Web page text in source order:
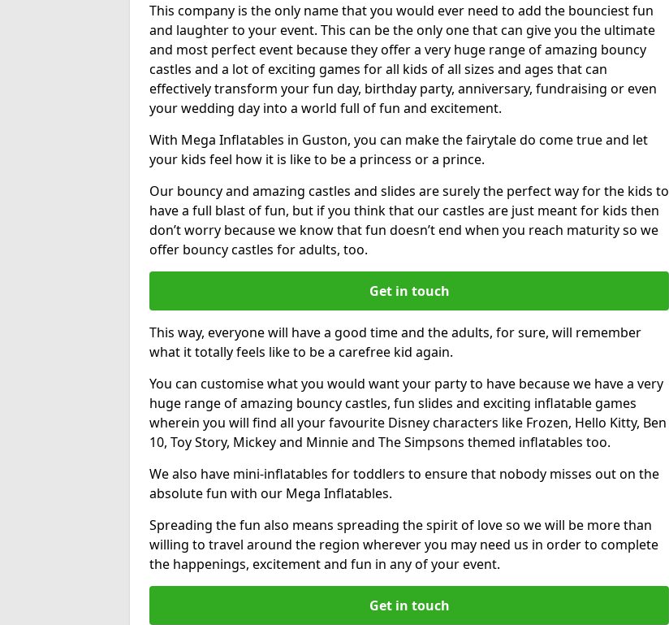
This company is the only name that you would ever need to add the bounciest fun
and laughter to your event. This can be the only one that can give you the ultimate
and most perfect event because they offer a very huge range of amazing bouncy
castles and a lot of exciting games for all kids of all sizes and ages that can
effectively transform your fun day, birthday party, anniversary, fundraising or even
your wedding day into a world full of fun and excitement.
With Mega Inflatables in Guston, you can make the fairytale do come true and let
your kids feel how it is like to be a princess or a prince.
Our bouncy and amazing castles and slides are surely the perfect way for the kids to
have a full blast of fun, but if you think that our castles are just meant for kids then
don’t worry because we know that fun doesn’t end when you reach maturity so we
offer bouncy castles for adults, too.
Get in touch
This way, everyone will have a good time and the adults, for sure, will remember
what it totally feels like to be a carefree kid again.
You can customise what you would want your party to have because we have a very
huge range of amazing bouncy castles, fun slides and exciting inflatable games
wherein you will find all your favourite Disney characters like Frozen, Hello Kitty, Ben
10, Toy Story, Mickey and Minnie and The Simpsons themed inflatables too.
We also have mini-inflatables for toddlers to ensure that nobody misses out on the
absolute fun with our Mega Inflatables.
Spreading the fun also means spreading the spirit of love so we will be more than
willing to travel around the region wherever you may need us in order to complete
the happenings, excitement and fun in any of your event.
Get in touch